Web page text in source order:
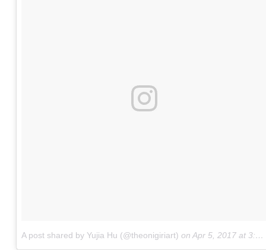
A post shared by Yujia Hu (@theonigiriart) on Apr 5, 2017 at 3:05pm PDT